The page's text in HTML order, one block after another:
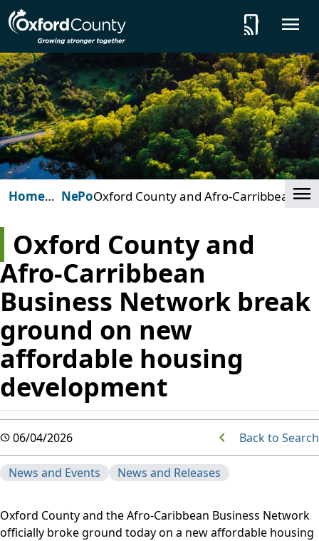
Skip to main content
tap_and_play
Home
NewsPostsOxford County and Afro-Carribbean
Business Network break ground on
Oxford County and
Afro-Carribbean
Business Network break
ground on new
affordable housing
development
06/04/2026 Back to Search
News and Events News and Releases
Oxford County and the Afro-Caribbean Business Network
officially broke ground today on a new affordable housing